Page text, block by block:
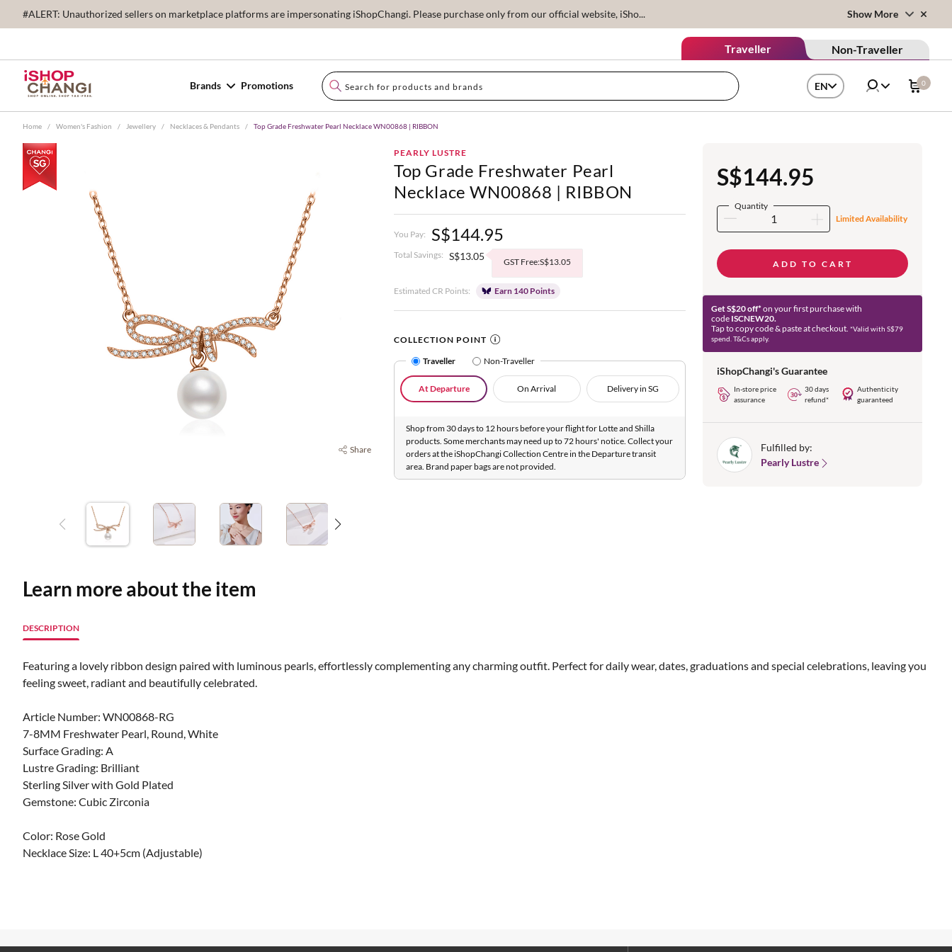
#ALERT: Unauthorized sellers on marketplace platforms are impersonating iShopChangi. Please purchase only from our official website, iSho... Show More
Traveller Non-Traveller
Brands Promotions EN 0
Home / Women's Fashion / Jewellery / Necklaces & Pendants / Top Grade Freshwater Pearl Necklace WN00868 | RIBBON
Share
PEARLY LUSTRE
Top Grade Freshwater Pearl
Necklace WN00868 | RIBBON
You Pay: S$144.95
Total Savings: S$13.05 GST Free:S$13.05
Estimated CR Points: Earn 140 Points
COLLECTION POINT
Traveller
Non-Traveller
At Departure On Arrival Delivery in SG
Shop from 30 days to 12 hours before your flight for Lotte and Shilla
products. Some merchants may need up to 72 hours' notice. Collect your
orders at the iShopChangi Collection Centre in the Departure transit
area. Brand paper bags are not provided.
S$144.95
Quantity
Limited Availability
ADD TO CART
Get S$20 off* on your first purchase with
code ISCNEW20.
Tap to copy code & paste at checkout. *Valid with S$79
spend. T&Cs apply.
iShopChangi's Guarantee
In-store price
assurance
30 days
refund*
Authenticity
guaranteed
Fulfilled by:
Pearly Lustre
Learn more about the item
DESCRIPTION
Featuring a lovely ribbon design paired with luminous pearls, effortlessly complementing any charming outfit. Perfect for daily wear, dates, graduations and special celebrations, leaving you
feeling sweet, radiant and beautifully celebrated.
Article Number: WN00868-RG
7-8MM Freshwater Pearl, Round, White
Surface Grading: A
Lustre Grading: Brilliant
Sterling Silver with Gold Plated
Gemstone: Cubic Zirconia
Color: Rose Gold
Necklace Size: L 40+5cm (Adjustable)